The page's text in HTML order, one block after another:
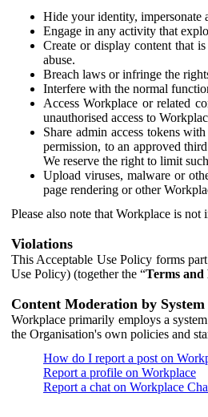
Hide your identity, impersonate
Engage in any activity that
Create or display content that
abuse.
Breach laws or infringe the
Interfere with the normal
Access Workplace or related
unauthorised access to
Share admin access tokens
permission, to an approved
We reserve the right to limit
Upload viruses, malware or
page rendering or other
Please also note that Workplace is not
Violations
This Acceptable Use Policy forms
Use Policy) (together the “Terms and
Content Moderation by
Workplace primarily employs a
the Organisation's own policies and
How do I report a post on
Report a profile on Workplace
Report a chat on Workplace